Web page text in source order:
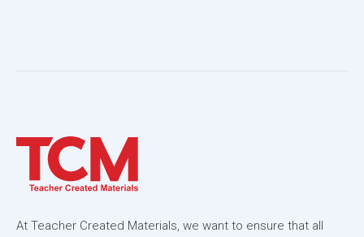
At Teacher Created Materials, we want to ensure that all